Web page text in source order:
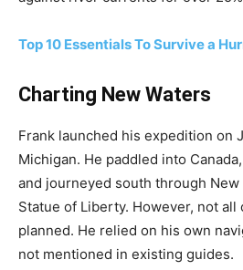
Top 10 Essentials To Survive a
Charting New Waters
Frank launched his expedition on
Michigan. He paddled into
and journeyed south through New
Statue of Liberty. However, not
planned. He relied on his own
not mentioned in existing guides.